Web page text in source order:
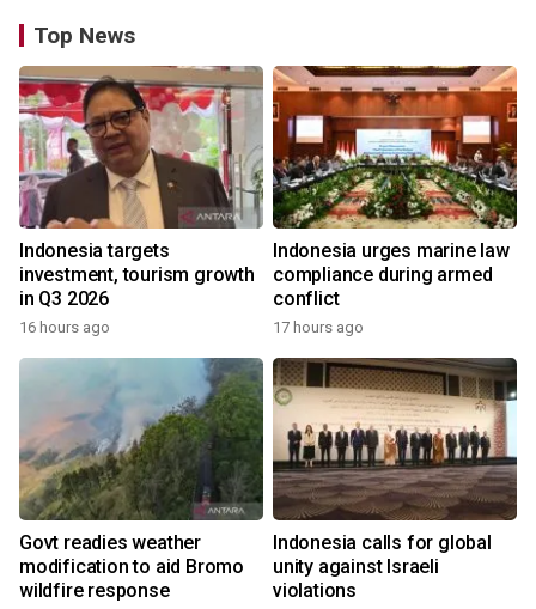
Top News
Indonesia targets
investment, tourism growth
in Q3 2026
16 hours ago
Indonesia urges marine law
compliance during armed
conflict
17 hours ago
Govt readies weather
modification to aid Bromo
wildfire response
Indonesia calls for global
unity against Israeli
violations